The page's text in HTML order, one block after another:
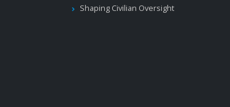
Shaping Civilian Oversight